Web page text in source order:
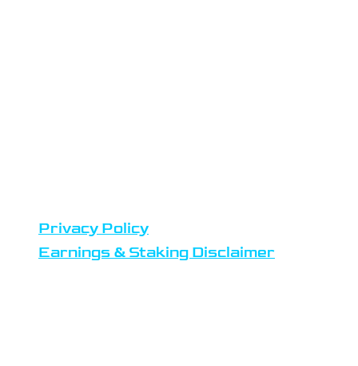
Privacy Policy
Earnings & Staking Disclaimer